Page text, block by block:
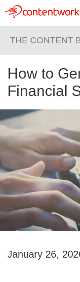
THE CONTENT
How to
Financial
January 26,